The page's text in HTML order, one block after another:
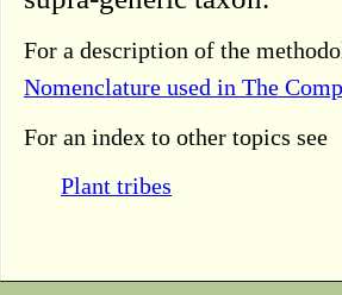
For a description of the
Nomenclature used in The
For an index to other topics see
Plant tribes